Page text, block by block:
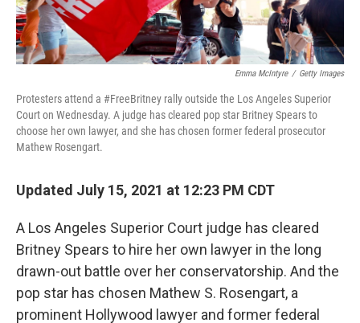
Emma McIntyre / Getty Images
Protesters attend a #FreeBritney rally outside the Los Angeles Superior
Court on Wednesday. A judge has cleared pop star Britney Spears to
choose her own lawyer, and she has chosen former federal prosecutor
Mathew Rosengart.
Updated July 15, 2021 at 12:23 PM CDT
A Los Angeles Superior Court judge has cleared
Britney Spears to hire her own lawyer in the long
drawn-out battle over her conservatorship. And the
pop star has chosen Mathew S. Rosengart, a
prominent Hollywood lawyer and former federal